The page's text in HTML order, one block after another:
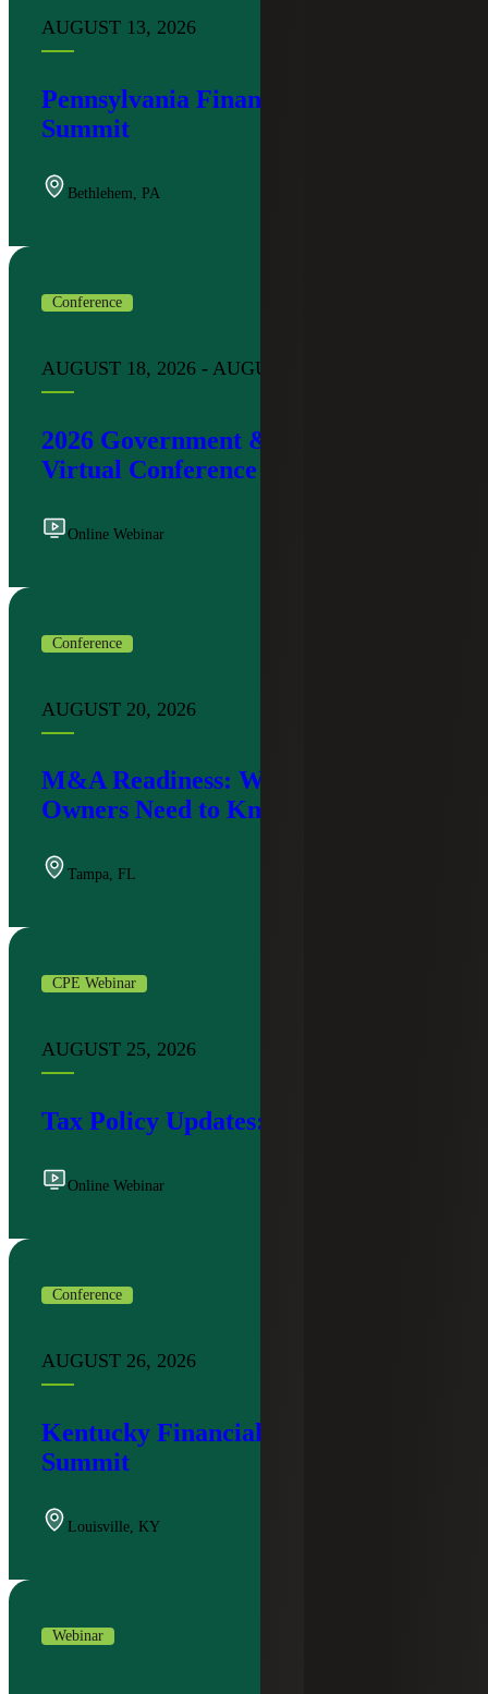
AUGUST 13, 2026
Pennsylvania Financial Institutions
Summit
Bethlehem PA
Conference
AUGUST 18, 2026 - AUGUST 19, 2026
2026 Government & Public Sector
Virtual Conference
Online Webinar
Conference
AUGUST 20, 2026
M&A Readiness: What Business
Owners Need to Know
Tampa, FL
CPE Webinar
AUGUST 25, 2026
Tax Policy Updates: Q3 2026
Online Webinar
Conference
AUGUST 26, 2026
Kentucky Financial Institutions
Summit
Louisville, KY
Webinar